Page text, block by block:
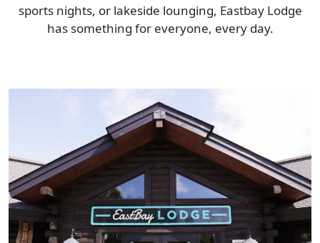
sports nights, or lakeside lounging, Eastbay Lodge
has something for everyone, every day.